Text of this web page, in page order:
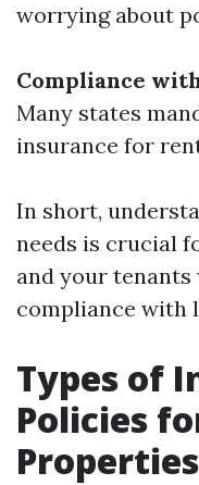
worrying about
Compliance
Many states
insurance for
In short,
needs is crucial
and your
compliance with
Types of
Policies
Properties